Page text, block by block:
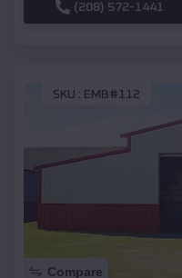
(208) 572-1441
SKU : EMB#112
Compare